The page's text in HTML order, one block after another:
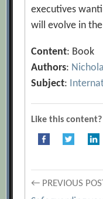
executives
will evolve in
Content: Book
Authors:
Subject:
Like this
Post
← PREVIOUS